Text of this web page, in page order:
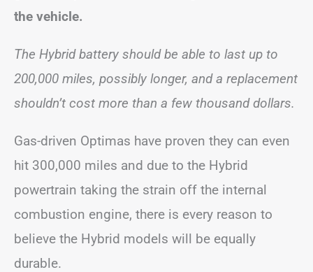
the vehicle.
The Hybrid battery should be able to last up to
200,000 miles, possibly longer, and a replacement
shouldn’t cost more than a few thousand dollars.
Gas-driven Optimas have proven they can even
hit 300,000 miles and due to the Hybrid
powertrain taking the strain off the internal
combustion engine, there is every reason to
believe the Hybrid models will be equally
durable.